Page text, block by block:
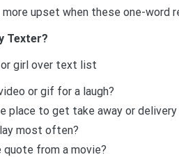
more upset when these one-
Texter?
girl over text list
or gif for a laugh?
place to get take away or
most often?
quote from a movie?